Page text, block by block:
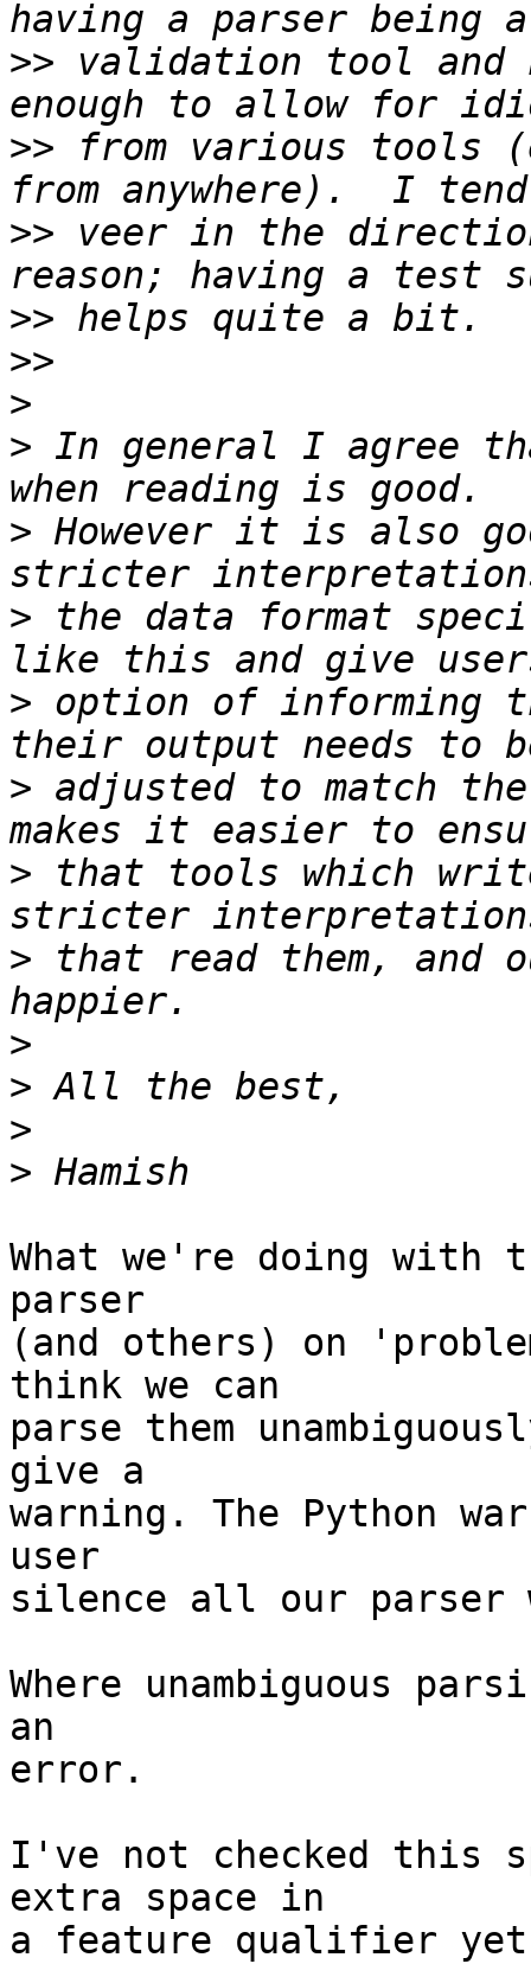
>> validation tool
>> from various tools
>> veer in the
>>
>>
>
> In general I agree
> However it is also
> the data format
> option of informing
> adjusted to match
> that tools which
> that read them, and
>
>
>
>
What we're doing with
parser
(and others) on
think we can
parse them
give a
warning. The Python
user
silence all our parser
Where unambiguous
an
error.
I've not checked this
extra space in
a feature qualifier